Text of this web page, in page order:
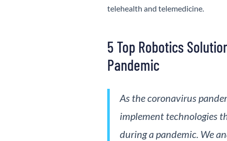
telehealth and telemedicine.
5 Top Robotics
Pandemic
As the coronavirus
implement technologies
during a pandemic. We